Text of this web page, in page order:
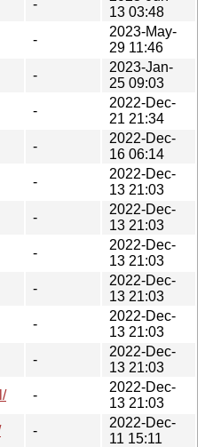
-
13 03:48
-
2023-May-
29 11:46
-
2023-Jan-
25 09:03
-
2022-Dec-
21 21:34
-
2022-Dec-
16 06:14
-
2022-Dec-
13 21:03
-
2022-Dec-
13 21:03
-
2022-Dec-
13 21:03
-
2022-Dec-
13 21:03
-
2022-Dec-
13 21:03
-
2022-Dec-
13 21:03
-
2022-Dec-
13 21:03
-
2022-Dec-
11 15:11